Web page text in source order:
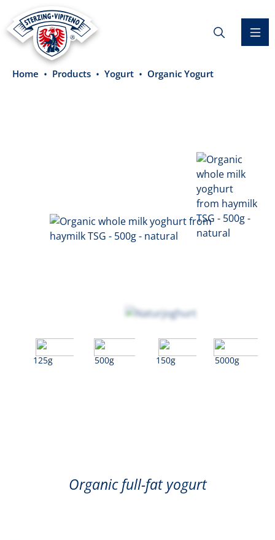
content
Home Products Yogurt Organic Yogurt
125g 500g 150g 5000g
Organic full-fat yogurt